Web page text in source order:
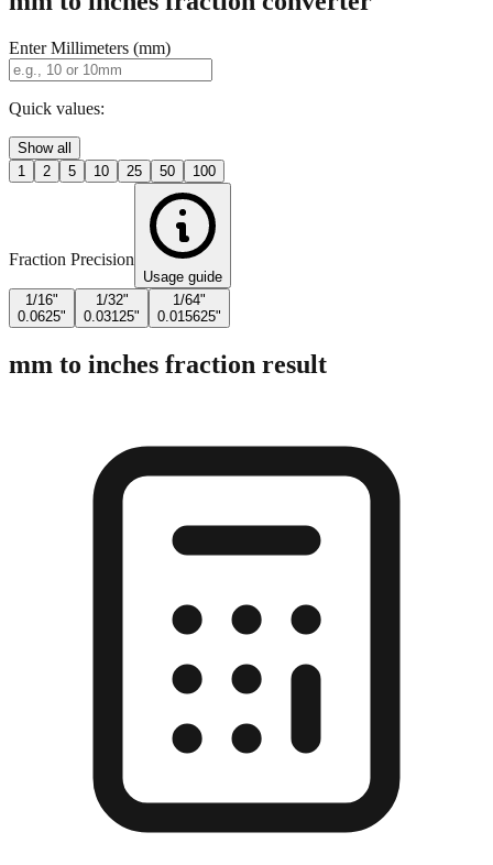
Enter Millimeters (mm)
Quick values:
Show all
1
2 5 10 25 50 100
Fraction Precision
Usage guide
1/16"
0.0625"
1/32"
0.03125"
1/64"
0.015625"
mm to inches fraction result